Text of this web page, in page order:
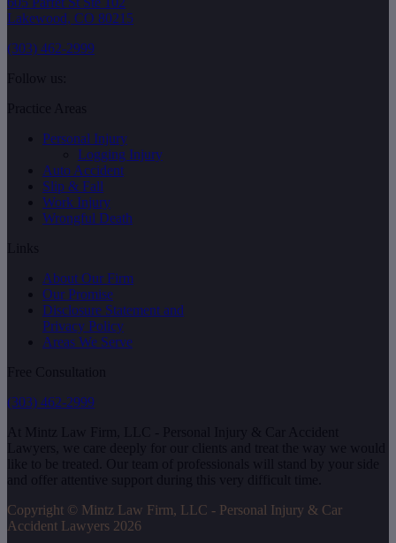
Lakewood, CO 80215
(303) 462-2999
Personal Injury
Logging Injury
Auto Accident
Slip & Fall
Work Injury
Wrongful Death
About Our Firm
Our Promise
Disclosure Statement and
Privacy Policy
Areas We Serve
(303) 462-2999
Copyright © Mintz Law Firm, LLC - Personal Injury & Car
Accident Lawyers 2026